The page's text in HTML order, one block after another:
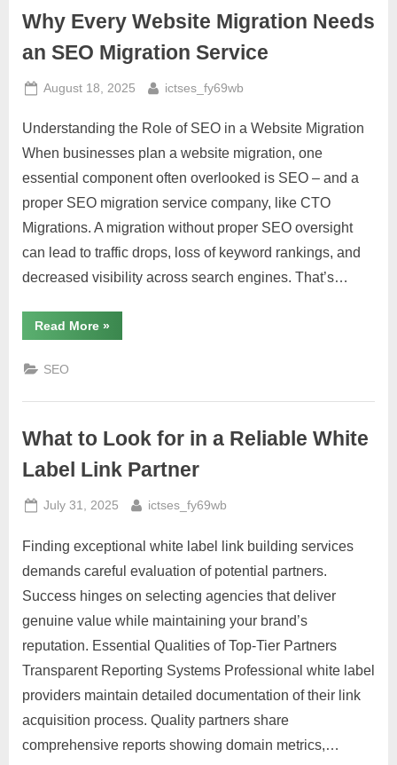
Your
Brand”
Why Every Website Migration Needs
an SEO Migration Service
Posted
August 18, 2025 By
ictses_fy69wb
Understanding the Role of SEO in a Website Migration
When businesses plan a website migration, one
essential component often overlooked is SEO – and a
proper SEO migration service company, like CTO
Migrations. A migration without proper SEO oversight
can lead to traffic drops, loss of keyword rankings, and
decreased visibility across search engines. That’s…
Read More“Why
Every
SEO
»
SEO
What to Look for in a Reliable White
Label Link Partner
Posted
July 31, 2025 By
ictses_fy69wb
Finding exceptional white label link building services
demands careful evaluation of potential partners.
Success hinges on selecting agencies that deliver
genuine value while maintaining your brand’s
reputation. Essential Qualities of Top-Tier Partners
Transparent Reporting Systems Professional white label
providers maintain detailed documentation of their link
acquisition process. Quality partners share
comprehensive reports showing domain metrics,…